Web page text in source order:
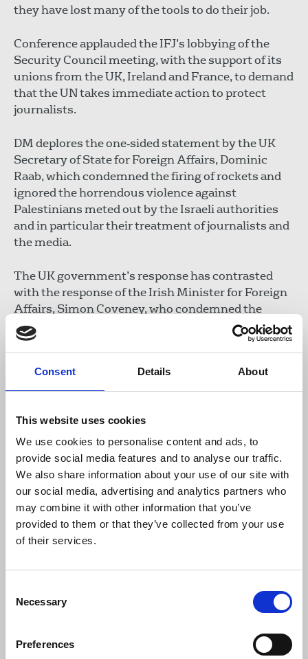
Consent Details About
This website uses cookies
We use cookies to personalise content and ads, to
provide social media features and to analyse our traffic.
We also share information about your use of our site with
our social media, advertising and analytics partners who
may combine it with other information that you’ve
provided to them or that they’ve collected from your use
of their services.
Selection
Necessary
Preferences
they have lost many of the tools to do their job.
Conference applauded the IFJ’s lobbying of the
Security Council meeting, with the support of its
unions from the UK, Ireland and France, to demand
that the UN takes immediate action to protect
journalists.
DM deplores the one‐sided statement by the UK
Secretary of State for Foreign Affairs, Dominic
Raab, which condemned the firing of rockets and
ignored the horrendous violence against
Palestinians meted out by the Israeli authorities
and in particular their treatment of journalists and
the media.
The UK government’s response has contrasted
with the response of the Irish Minister for Foreign
Affairs, Simon Coveney, who condemned the
unacceptable loss of life in Gaza and reminded the
Israeli ambassador in Ireland of Israel’s obligation
For years the IFJ has made representation to the
attacks against journalists. An NUJ delegation met
with Israel’s ambassador to the UK in 2019 only to
be told that these were not journalists but
propagandists.
The PJS 2020 annual report documented over 600
violations against journalists – 490 violations by
the Israeli army and security forces, 76 cases in the
attacks in the West Bank perpetrated by
IFJ, in particular the demand that its International